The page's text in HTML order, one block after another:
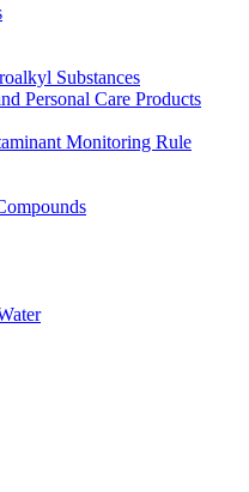
Substances
Personal Care Products
Monitoring Rule